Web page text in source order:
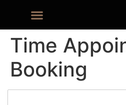
Time
Booking